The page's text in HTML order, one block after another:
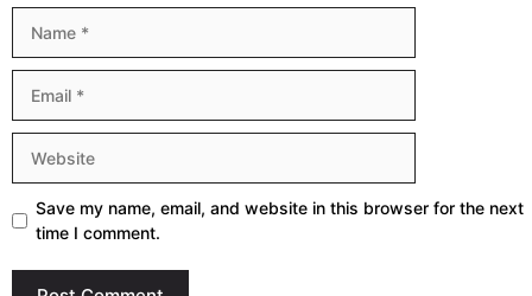
Save my name, email, and website in this browser for the next
time I comment.